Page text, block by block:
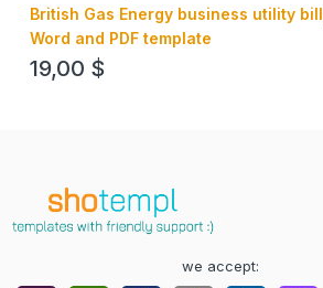
British Gas Energy business utility bill,
Word and PDF template
19,00 $
we accept: